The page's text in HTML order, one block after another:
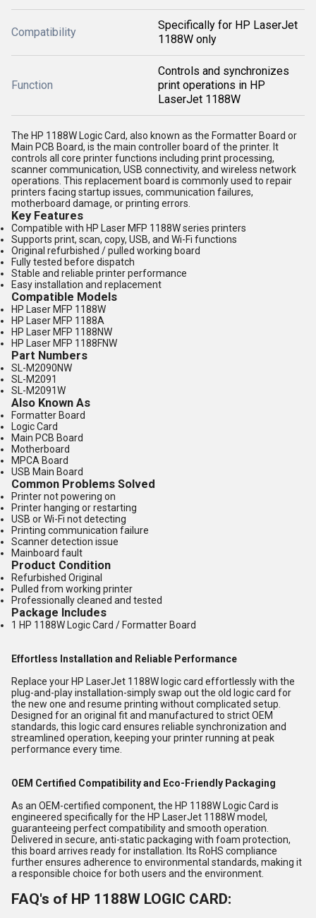
Compatibility
Specifically for HP LaserJet
1188W only
Function
Controls and synchronizes
print operations in HP
LaserJet 1188W
The HP 1188W Logic Card, also known as the Formatter Board or
Main PCB Board, is the main controller board of the printer. It
controls all core printer functions including print processing,
scanner communication, USB connectivity, and wireless network
operations. This replacement board is commonly used to repair
printers facing startup issues, communication failures,
motherboard damage, or printing errors.
Key Features
Compatible with HP Laser MFP 1188W series printers
Supports print, scan, copy, USB, and Wi-Fi functions
Original refurbished / pulled working board
Fully tested before dispatch
Stable and reliable printer performance
Easy installation and replacement
Compatible Models
HP Laser MFP 1188W
HP Laser MFP 1188A
HP Laser MFP 1188NW
HP Laser MFP 1188FNW
Part Numbers
SL-M2090NW
SL-M2091
SL-M2091W
Also Known As
Formatter Board
Logic Card
Main PCB Board
Motherboard
MPCA Board
USB Main Board
Common Problems Solved
Printer not powering on
Printer hanging or restarting
USB or Wi-Fi not detecting
Printing communication failure
Scanner detection issue
Mainboard fault
Product Condition
Refurbished Original
Pulled from working printer
Professionally cleaned and tested
Package Includes
1 HP 1188W Logic Card / Formatter Board
Effortless Installation and Reliable Performance
Replace your HP LaserJet 1188W logic card effortlessly with the
plug-and-play installation-simply swap out the old logic card for
the new one and resume printing without complicated setup.
Designed for an original fit and manufactured to strict OEM
standards, this logic card ensures reliable synchronization and
streamlined operation, keeping your printer running at peak
performance every time.
OEM Certified Compatibility and Eco-Friendly Packaging
As an OEM-certified component, the HP 1188W Logic Card is
engineered specifically for the HP LaserJet 1188W model,
guaranteeing perfect compatibility and smooth operation.
Delivered in secure, anti-static packaging with foam protection,
this board arrives ready for installation. Its RoHS compliance
further ensures adherence to environmental standards, making it
a responsible choice for both users and the environment.
FAQ's of HP 1188W LOGIC CARD: